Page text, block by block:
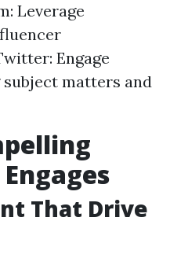
Leverage
Engage
matters and
That Drive